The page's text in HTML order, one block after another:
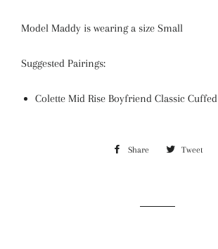
Model Maddy is wearing a size Small
Suggested Pairings:
Colette Mid Rise Boyfriend Classic Cuffed
Share Share Tweet